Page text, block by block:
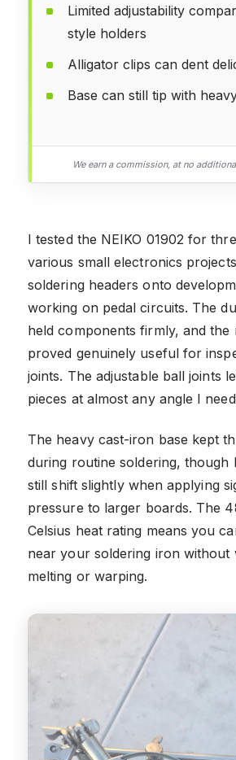
Limited adjustability
style holders
Alligator clips can dent
Base can still tip with
We earn a commission, at no
I tested the NEIKO 01902 for
various small electronics
soldering headers onto
working on pedal circuits. The
held components firmly, and the
proved genuinely useful for
joints. The adjustable ball joints
pieces at almost any angle I
The heavy cast-iron base kept
during routine soldering, though
still shift slightly when applying
pressure to larger boards. The
Celsius heat rating means you
near your soldering iron without
melting or warping.